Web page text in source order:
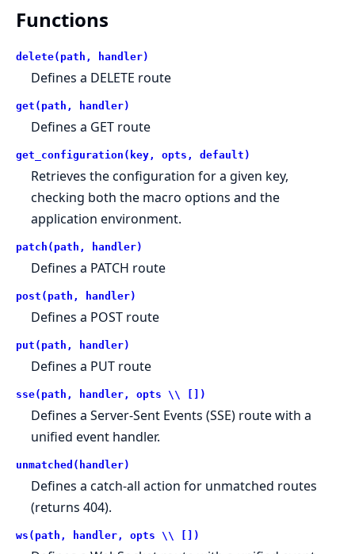
Functions
delete(path, handler)
Defines a DELETE route
get(path, handler)
Defines a GET route
get_configuration(key, opts, default)
Retrieves the configuration for a given key,
checking both the macro options and the
application environment.
patch(path, handler)
Defines a PATCH route
post(path, handler)
Defines a POST route
put(path, handler)
Defines a PUT route
sse(path, handler, opts \\ [])
Defines a Server-Sent Events (SSE) route with a
unified event handler.
unmatched(handler)
Defines a catch-all action for unmatched routes
(returns 404).
ws(path, handler, opts \\ [])